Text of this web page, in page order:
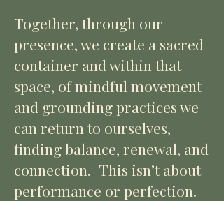
Together, through our
presence, we create a sacred
container and within that
space, of mindful movement
and grounding practices we
can return to ourselves,
finding balance, renewal, and
connection. This isn’t about
performance or perfection.